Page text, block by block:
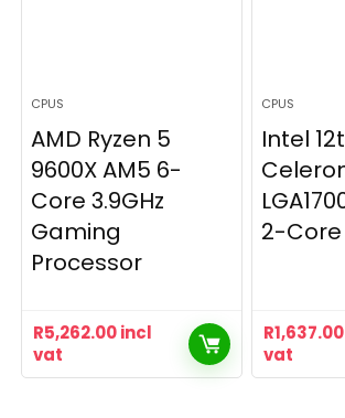
CPUS
AMD Ryzen 5
9600X AM5 6-
Core 3.9GHz
Gaming
Processor
R5,262.00incl
vat
CPUS
Intel
2-Core
R1,637.00
vat